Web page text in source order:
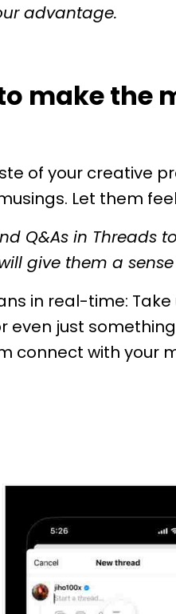
advantage.
make the
of your creative
Let them
Q&As in Threads
give them a
in real-time:
even just
connect with your